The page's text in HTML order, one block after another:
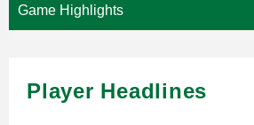
Game Highlights
Player Headlines